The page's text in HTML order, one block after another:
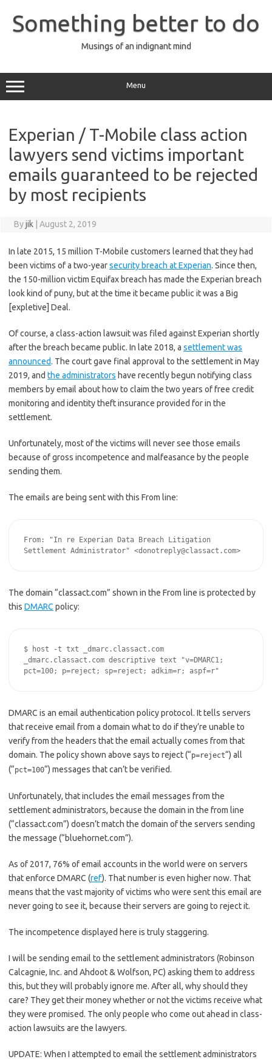
content
Something better to do
Musings of an indignant mind
Menu
Experian / T-Mobile class action
lawyers send victims important
emails guaranteed to be rejected
by most recipients
Byjik August 2, 2019
In late 2015, 15 million T-Mobile customers learned that they had
been victims of a two-yearsecurity breach at Experian. Since then,
the 150-million victim Equifax breach has made the Experian breach
look kind of puny, but at the time it became public it was a Big
[expletive] Deal.
Of course, a class-action lawsuit was filed against Experian shortly
after the breach became public. In late 2018, a settlement was
announced. The court gave final approval to the settlement in May
2019, and the administrators have recently begun notifying class
members by email about how to claim the two years of free credit
monitoring and identity theft insurance provided for in the
settlement.
Unfortunately, most of the victims will never see those emails
because of gross incompetence and malfeasance by the people
sending them.
The emails are being sent with this From line:
From: "In re Experian Data Breach Litigation
Settlement Administrator" <donotreply@classact.com>
The domain “classact.com” shown in the From line is protected by
this DMARC policy:
$ host -t txt _dmarc.classact.com
_dmarc.classact.com descriptive text "v=DMARC1;
pct=100; p=reject; sp=reject; adkim=r; aspf=r"
DMARC is an email authentication policy protocol. It tells servers
that receive email from a domain what to do if they’re unable to
verify from the headers that the email actually comes from that
domain. The policy shown above says to reject (“p=reject“) all
(“pct=100“) messages that can’t be verified.
Unfortunately, that includes the email messages from the
settlement administrators, because the domain in the from line
(“classact.com”) doesn’t match the domain of the servers sending
the message (“bluehornet.com”).
As of 2017, 76% of email accounts in the world were on servers
that enforce DMARC (ref). That number is even higher now. That
means that the vast majority of victims who were sent this email are
never going to see it, because their servers are going to reject it.
The incompetence displayed here is truly staggering.
I will be sending email to the settlement administrators (Robinson
Calcagnie, Inc. and Ahdoot & Wolfson, PC) asking them to address
this, but they will probably ignore me. After all, why should they
care? They get their money whether or not the victims receive what
they were promised. The only people who come out ahead in class-
action lawsuits are the lawyers.
UPDATE: When I attempted to email the settlement administrators